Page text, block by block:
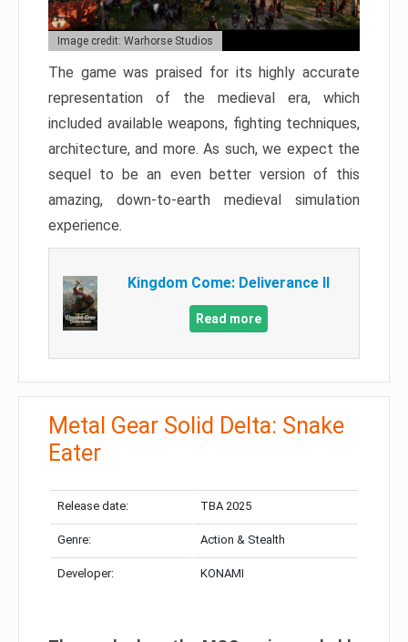
Image credit: Warhorse Studios
The game was praised for its highly accurate
representation of the medieval era, which
included available weapons, fighting techniques,
architecture, and more. As such, we expect the
sequel to be an even better version of this
amazing, down-to-earth medieval simulation
experience.
Kingdom Come: Deliverance II
Read more
Metal Gear Solid Delta: Snake
Eater
Release date: TBA 2025
Genre: Action & Stealth
Developer: KONAMI